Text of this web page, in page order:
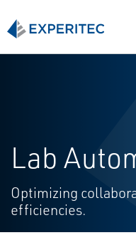
Lab
Optimizing
efficiencies.